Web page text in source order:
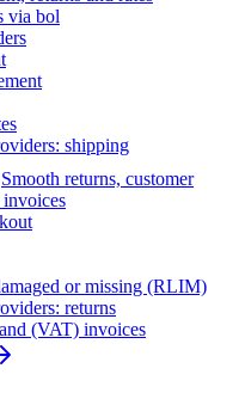
via bol
shipping
Smooth returns, customer
or missing (RLIM)
returns
(VAT) invoices